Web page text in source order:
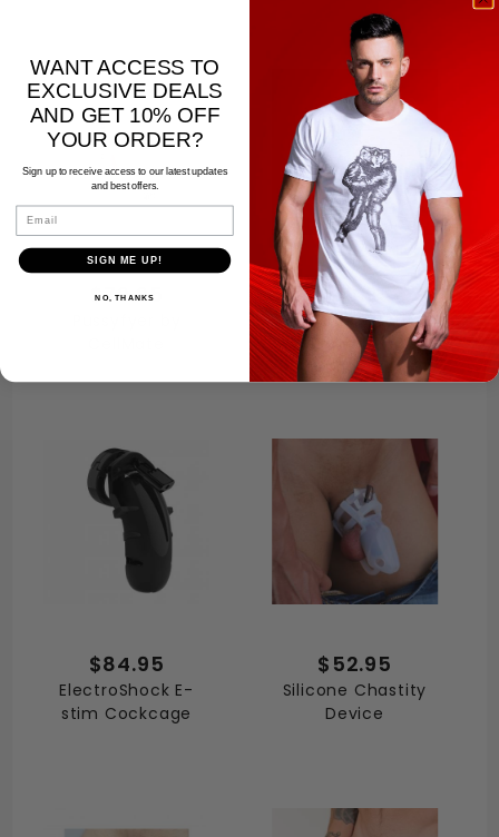
$79.95 $68.95
Electro Chastity
Cage
$84.95
ElectroShock E-
stim Cockcage
$52.95
Silicone Chastity
Device
WANT ACCESS TO
EXCLUSIVE DEALS
AND GET 10% OFF
YOUR ORDER?
Sign up to receive access to our latest updates
and best offers.
Email
SIGN ME UP!
NO, THANKS